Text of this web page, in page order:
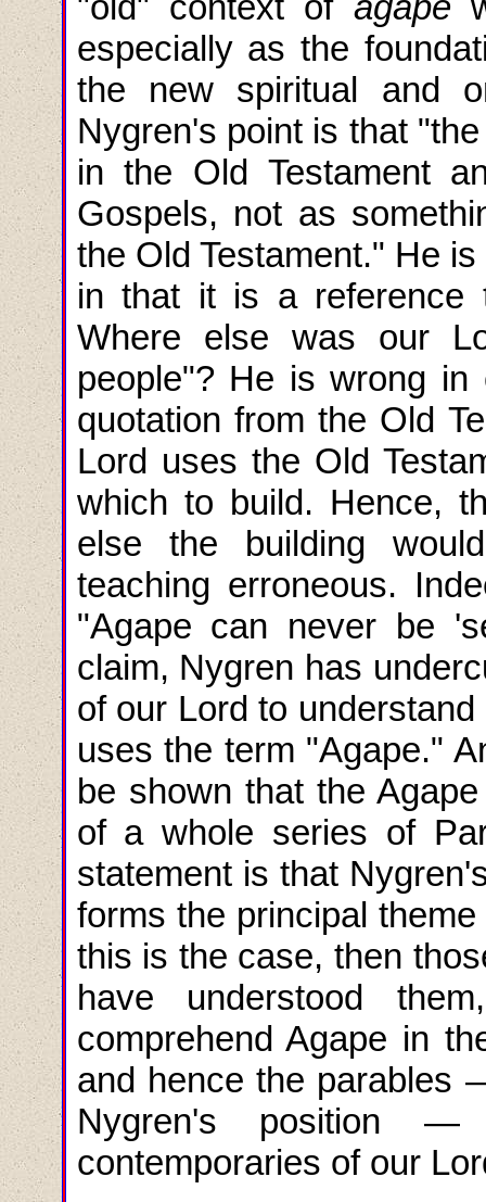
especially as the
the new spiritual and
Nygren's point is that
in the Old Testament
Gospels, not as
the Old Testament." He
in that it is a reference
Where else was our
people"? He is wrong
quotation from the Old
Lord uses the Old
which to build. Hence,
else the building
teaching erroneous.
"Agape can never be
claim, Nygren has
of our Lord to
uses the term "Agape."
be shown that the
of a whole series of
statement is that
forms the principal
this is the case, then
have understood
comprehend Agape in
and hence the parables
Nygren's position
contemporaries of our